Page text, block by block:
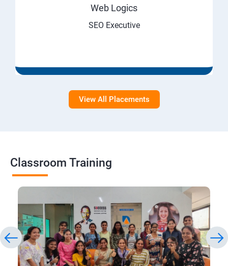
Web Logics
SEO Executive
View All Placements
Classroom Training